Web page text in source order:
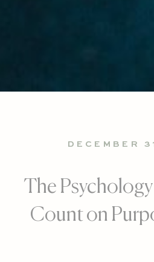
DECEMBER
The
Count on